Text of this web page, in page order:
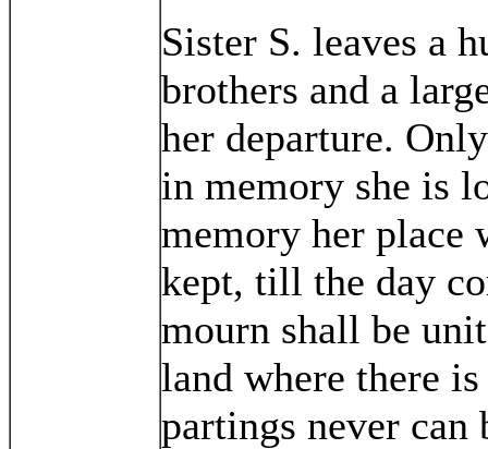
Sister S. leaves a
brothers and a
her departure.
in memory she is
memory her
kept, till the day
mourn shall be
land where there
partings never can